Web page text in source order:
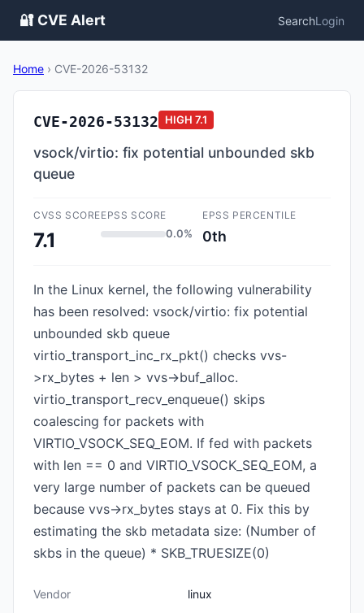
🔐 CVE Alert SearchLogin
Home › CVE-2026-53132
CVE-2026-53132 HIGH 7.1
vsock/virtio: fix potential unbounded skb
queue
CVSS SCORE
7.1
EPSS SCORE
0.0%
EPSS PERCENTILE
0th
In the Linux kernel, the following vulnerability
has been resolved: vsock/virtio: fix potential
unbounded skb queue
virtio_transport_inc_rx_pkt() checks vvs-
>rx_bytes + len > vvs->buf_alloc.
virtio_transport_recv_enqueue() skips
coalescing for packets with
VIRTIO_VSOCK_SEQ_EOM. If fed with packets
with len == 0 and VIRTIO_VSOCK_SEQ_EOM, a
very large number of packets can be queued
because vvs->rx_bytes stays at 0. Fix this by
estimating the skb metadata size: (Number of
skbs in the queue) * SKB_TRUESIZE(0)
Vendor
linux